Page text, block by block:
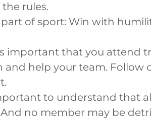
rules.
of sport: Win with
important that you attend
and help your team. Follow
to understand that
no member may be